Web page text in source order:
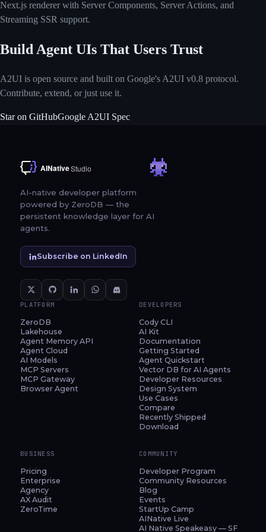
Next.js renderer with Server Components, Server Actions, and
Streaming SSR support.
Build Agent UIs That Users Trust
A2UI is open source and built on Google's A2UI v0.8 protocol.
Contribute, extend, or just use it.
Star on GitHubGoogle A2UI Spec
AI-native developer platform
powered by ZeroDB — the
persistent knowledge layer for AI
agents.
Subscribe on LinkedIn
PLATFORM
ZeroDB
Lakehouse
Agent Memory API
Agent Cloud
AI Models
MCP Servers
MCP Gateway
Browser Agent
DEVELOPERS
Cody CLI
AI Kit
Documentation
Getting Started
Agent Quickstart
Vector DB for AI Agents
Developer Resources
Design System
Use Cases
Compare
Recently Shipped
Download
BUSINESS
Pricing
Enterprise
Agency
AX Audit
ZeroTime
COMMUNITY
Developer Program
Community Resources
Blog
Events
StartUp Camp
AINative Live
AI Native Speakeasy — SF